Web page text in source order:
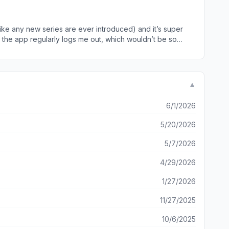
last place - eg if I’ve skipped a season or episode, it
margin around buttons, the app is harder to
Also so so many unskipable
any new series are ever introduced) and it’s super
app regularly logs me out, which wouldn’t be so
of digits your expected to put in just to watch The Real
and clog up the page. The online site isn’t without its
for an app that isn’t functional and quite frankly
▼
6/1/2026
5/20/2026
5/7/2026
4/29/2026
1/27/2026
11/27/2025
10/6/2025